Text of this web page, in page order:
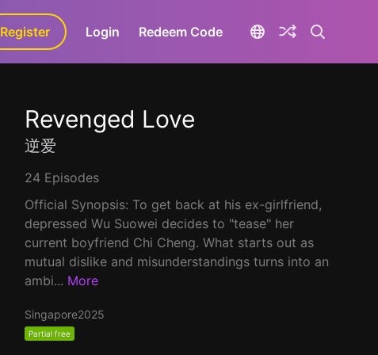
GaLa+
Register Login Redeem Code
Revenged Love
逆爱
24 Episodes
Official Synopsis: To get back at his ex-girlfriend,
depressed Wu Suowei decides to "tease" her
current boyfriend Chi Cheng. What starts out as
mutual dislike and misunderstandings turns into an
ambi... More
Singapore2025
Partial free